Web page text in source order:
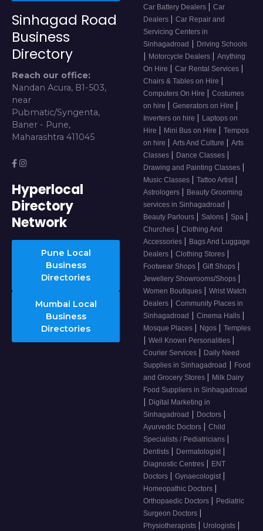
Sinhagad Road
Business
Directory
Reach our office:
Nandan Acura, B1-503,
near
Pubmatic/Syngenta,
Baner - Pune,
Maharashtra 411045
Hyperlocal
Directory
Network
Pune Local
Business
Directories
Mumbai Local
Business
Directories
Car Battery Dealers | Car
Dealers | Car Repair and
Servicing Centers in
Sinhagadroad | Driving Schools
| Motorcycle Dealers | Anything
On Hire | Car Rental Services |
Chairs & Tables on Hire |
Computers On Hire | Costumes
on hire | Generators on Hire |
Inverters on hire | Laptops on
Hire | Mini Bus on Hire | Tempos
on hire | Arts And Culture | Arts
Classes | Dance Classes |
Drawing and Painting Classes |
Music Classes | Tattoo Artist |
Astrologers | Beauty Grooming
services in Sinhagadroad |
Beauty Parlours | Salons | Spa |
Churches | Clothing And
Accessories | Bags And Luggage
Dealers | Clothing Stores |
Footwear Shops | Gift Shops |
Jewellery Showrooms/Shops |
Women Boutiques | Wrist Watch
Dealers | Community Places in
Sinhagadroad | Cinema Halls |
Mosque Places | Ngos | Temples
| Well Known Personalities |
Courier Services | Daily Need
Supplies in Sinhagadroad | Food
and Grocery Stores | Milk Dairy
Food Suppliers in Sinhagadroad
| Digital Marketing in
Sinhagadroad | Doctors |
Ayurvedic Doctors | Child
Specialists / Pediatricians |
Dentists | Dermatologist |
Diagnostic Centres | ENT
Doctors | Gynaecologist |
Homeopathic Doctors |
Orthopaedic Doctors | Pediatric
Surgeon Doctors |
Physiotherapists | Urologists |